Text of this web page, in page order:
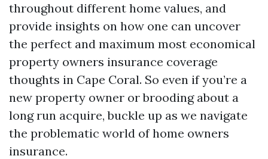
throughout different home values, and
provide insights on how one can uncover
the perfect and maximum most economical
property owners insurance coverage
thoughts in Cape Coral. So even if you’re a
new property owner or brooding about a
long run acquire, buckle up as we navigate
the problematic world of home owners
insurance.